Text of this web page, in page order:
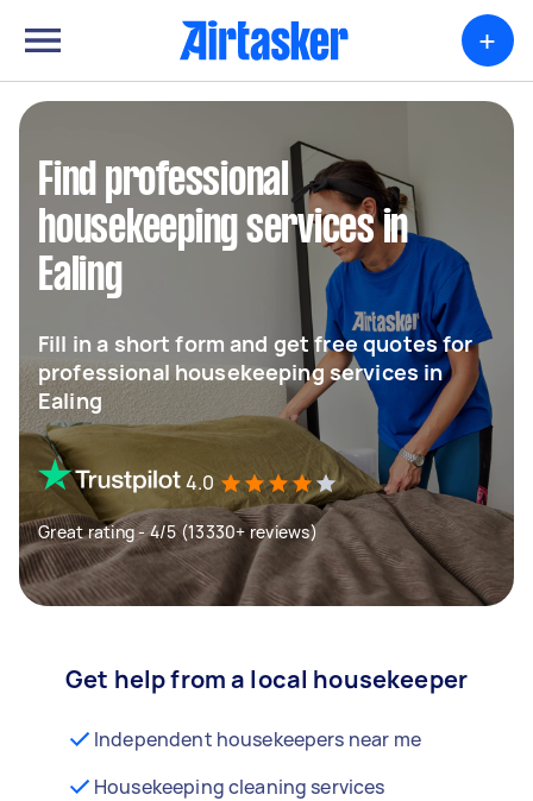
+
Find professional
housekeeping services in
Ealing
Fill in a short form and get free quotes for
professional housekeeping services in
Ealing
4.0
Great rating - 4/5 (13330+ reviews)
Get help from a local housekeeper
Independent housekeepers near me
Housekeeping cleaning services